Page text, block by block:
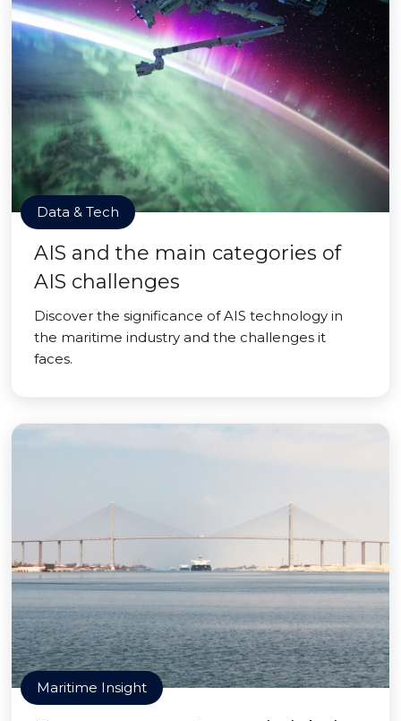
Data & Tech
AIS and the main categories of
AIS challenges
Discover the significance of AIS technology in
the maritime industry and the challenges it
faces.
Maritime Insight